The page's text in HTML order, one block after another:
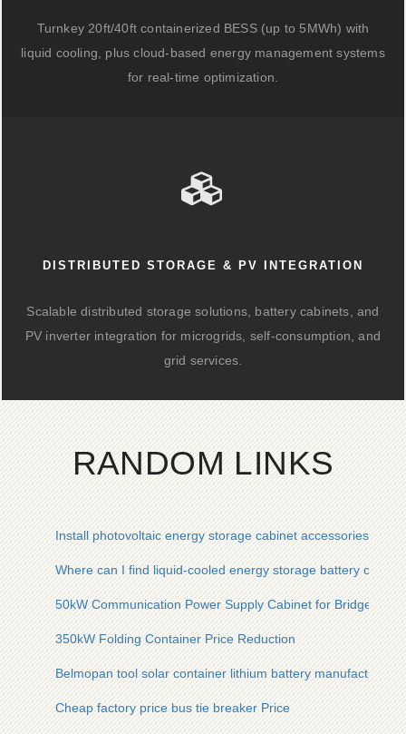
Turnkey 20ft/40ft containerized BESS (up to 5MWh) with
liquid cooling, plus cloud-based energy management systems
for real-time optimization.
DISTRIBUTED STORAGE & PV INTEGRATION
Scalable distributed storage solutions, battery cabinets, and
PV inverter integration for microgrids, self-consumption, and
grid services.
RANDOM LINKS
Install photovoltaic energy storage cabinet accessories
Where can I find liquid-cooled energy storage battery
50kW Communication Power Supply Cabinet for Bridges
350kW Folding Container Price Reduction
Belmopan tool solar container lithium battery manufacturer
Cheap factory price bus tie breaker Price